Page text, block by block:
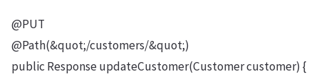
@PUT
@Path(&quot;/customers/&quot;)
public Response updateCustomer(Customer customer) {